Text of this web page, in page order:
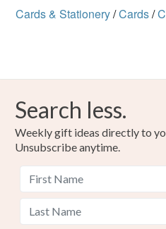
Cards & Stationery/Cards/
Search less.
Weekly gift ideas directly to
Unsubscribe anytime.